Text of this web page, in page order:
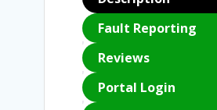
Fault Reporting
Reviews
Portal Login